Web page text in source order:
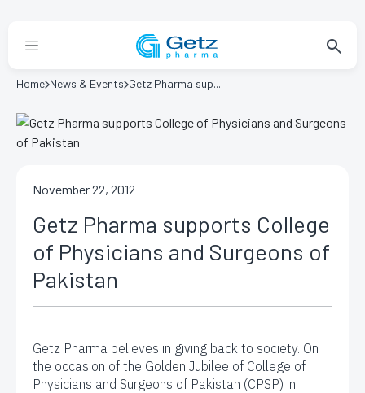
Home News & Events Getz Pharma sup...
November 22, 2012
Getz Pharma supports College
of Physicians and Surgeons of
Pakistan
Getz Pharma believes in giving back to society. On
the occasion of the Golden Jubilee of College of
Physicians and Surgeons of Pakistan (CPSP) in